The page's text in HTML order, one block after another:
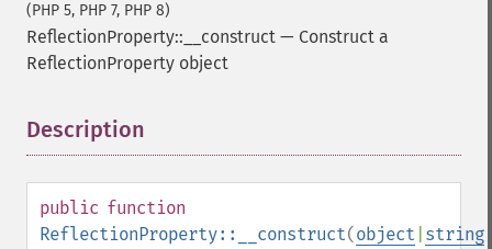
(PHP 5, PHP 7, PHP 8)
ReflectionProperty::__construct — Construct a
ReflectionProperty object
Description
public function
ReflectionProperty::__construct(object string